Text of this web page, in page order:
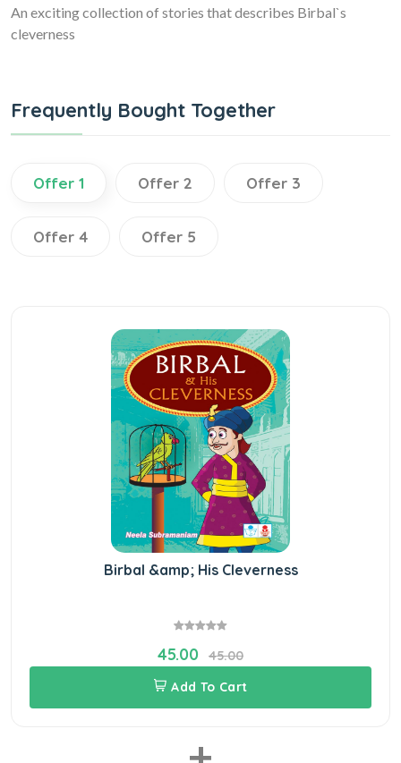
An exciting collection of stories that describes Birbal`s
cleverness
Frequently Bought Together
Offer 1 Offer 2 Offer 3
Offer 4 Offer 5
Birbal &amp; His Cleverness
45.00
45.00
Add To Cart